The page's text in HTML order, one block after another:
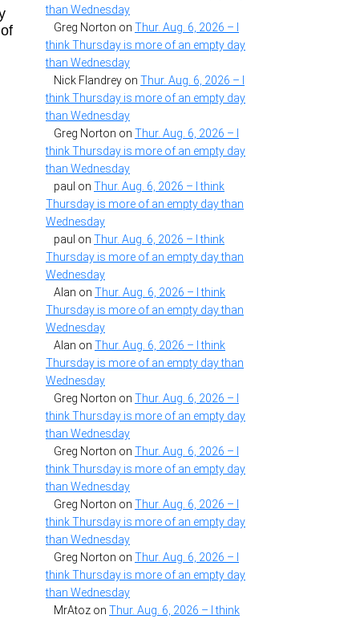
than Wednesday
Greg Norton on Thur. Aug. 6, 2026 – I
think Thursday is more of an empty day
than Wednesday
Nick Flandrey on Thur. Aug. 6, 2026 – I
think Thursday is more of an empty day
than Wednesday
Greg Norton on Thur. Aug. 6, 2026 – I
think Thursday is more of an empty day
than Wednesday
paul on Thur. Aug. 6, 2026 – I think
Thursday is more of an empty day than
Wednesday
paul on Thur. Aug. 6, 2026 – I think
Thursday is more of an empty day than
Wednesday
Alan on Thur. Aug. 6, 2026 – I think
Thursday is more of an empty day than
Wednesday
Alan on Thur. Aug. 6, 2026 – I think
Thursday is more of an empty day than
Wednesday
Greg Norton on Thur. Aug. 6, 2026 – I
think Thursday is more of an empty day
than Wednesday
Greg Norton on Thur. Aug. 6, 2026 – I
think Thursday is more of an empty day
than Wednesday
Greg Norton on Thur. Aug. 6, 2026 – I
think Thursday is more of an empty day
than Wednesday
Greg Norton on Thur. Aug. 6, 2026 – I
think Thursday is more of an empty day
than Wednesday
MrAtoz on Thur. Aug. 6, 2026 – I think